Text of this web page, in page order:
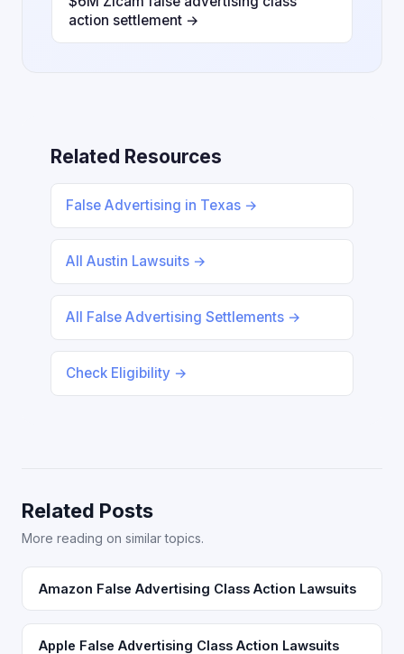
action settlement →
Related Resources
False Advertising in Texas →
All Austin Lawsuits →
All False Advertising Settlements →
Check Eligibility →
Related Posts
More reading on similar topics.
Amazon False Advertising Class Action Lawsuits
Apple False Advertising Class Action Lawsuits